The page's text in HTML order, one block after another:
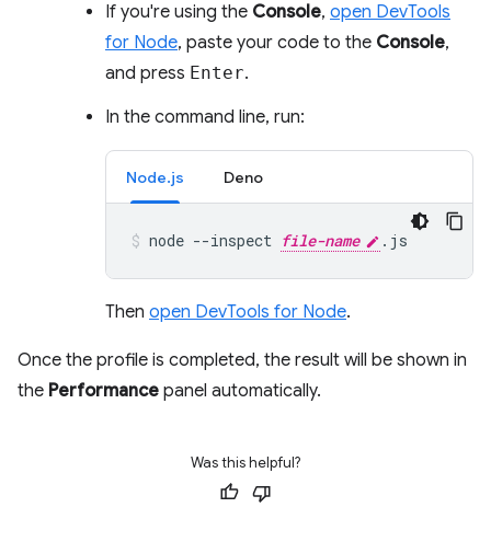
If you're using the Console, open DevTools
for Node, paste your code to the Console,
and press Enter.
In the command line, run:
Node.js Deno
node --inspect file-name .js
Then open DevTools for Node.
Once the profile is completed, the result will be shown in
the Performance panel automatically.
Was this helpful?